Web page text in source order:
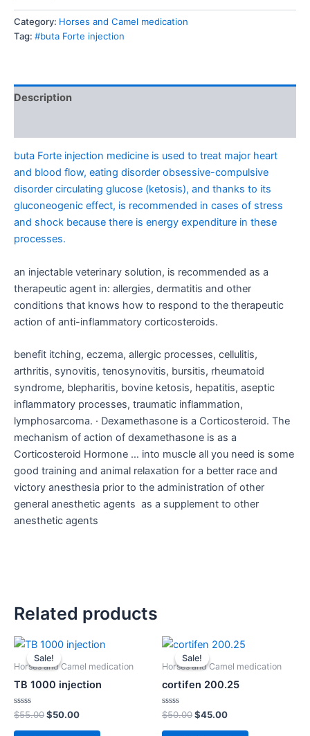
Category: Horses and Camel medication
Tag: #buta Forte injection
Description
buta Forte injection medicine is used to treat major heart
and blood flow, eating disorder obsessive-compulsive
disorder circulating glucose (ketosis), and thanks to its
gluconeogenic effect, is recommended in cases of stress
and shock because there is energy expenditure in these
processes.
an injectable veterinary solution, is recommended as a
therapeutic agent in: allergies, dermatitis and other
conditions that knows how to respond to the therapeutic
action of anti-inflammatory corticosteroids.
benefit itching, eczema, allergic processes, cellulitis,
arthritis, synovitis, tenosynovitis, bursitis, rheumatoid
syndrome, blepharitis, bovine ketosis, hepatitis, aseptic
inflammatory processes, traumatic inflammation,
lymphosarcoma. · Dexamethasone is a Corticosteroid. The
mechanism of action of dexamethasone is as a
Corticosteroid Hormone … into muscle all you need is some
good training and animal relaxation for a better race and
victory anesthesia prior to the administration of other
general anesthetic agents as a supplement to other
anesthetic agents
Related products
Sale!
Sale!
Horses and Camel medication
TB 1000 injection
Rated
0
out
$55.00
Original
price
was:
$50.00
Current
is:
Sale!
Sale!
Horses and Camel medication
cortifen 200.25
Rated
0
out
$50.00
Original
price
was:
$45.00
Current
is: